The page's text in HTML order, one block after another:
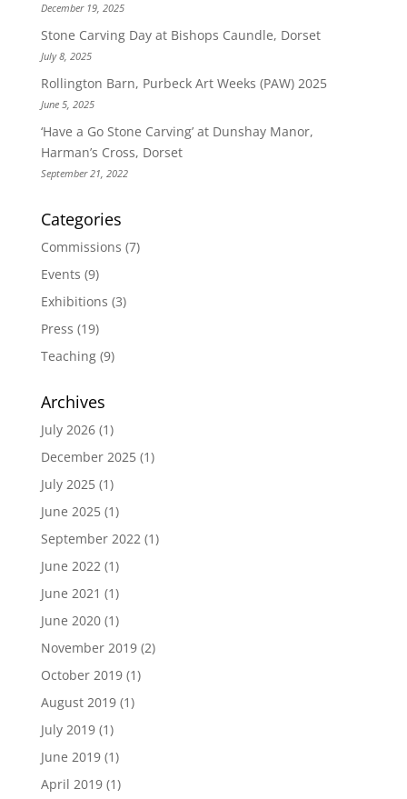
December 19, 2025
Stone Carving Day at Bishops Caundle, Dorset
July 8, 2025
Rollington Barn, Purbeck Art Weeks (PAW) 2025
June 5, 2025
‘Have a Go Stone Carving’ at Dunshay Manor,
Harman’s Cross, Dorset
September 21, 2022
Categories
Commissions (7)
Events (9)
Exhibitions (3)
Press (19)
Teaching(9)
Archives
July 2026(1)
December 2025(1)
July 2025(1)
June 2025(1)
September 2022(1)
June 2022(1)
June 2021 (1)
June 2020(1)
November 2019(2)
October 2019(1)
August 2019(1)
July 2019(1)
June 2019(1)
April 2019(1)